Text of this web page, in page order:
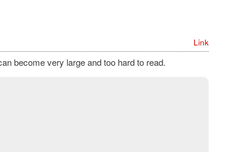
Link
become very large and too hard to read.